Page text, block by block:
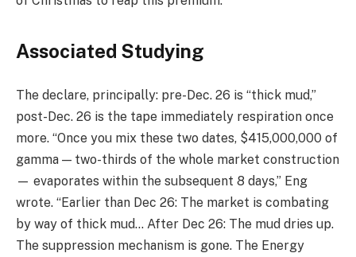
Associated Studying
The declare, principally: pre-Dec. 26 is “thick mud,”
post-Dec. 26 is the tape immediately respiration once
more. “Once you mix these two dates, $415,000,000 of
gamma — two-thirds of the whole market construction
— evaporates within the subsequent 8 days,” Eng
wrote. “Earlier than Dec 26: The market is combating
by way of thick mud… After Dec 26: The mud dries up.
The suppression mechanism is gone. The Energy